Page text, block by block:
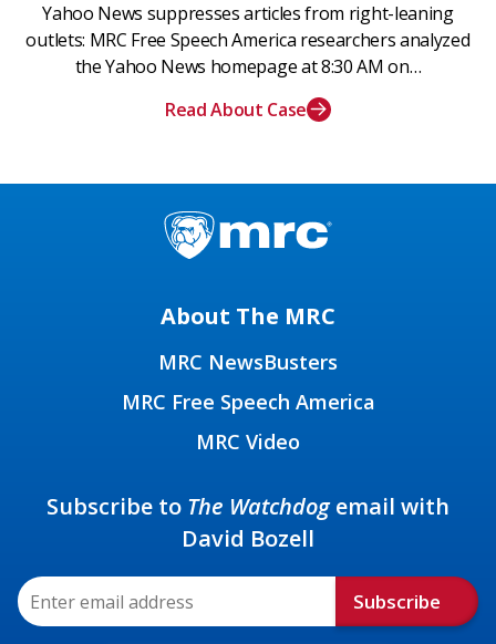
Yahoo News suppresses articles from right-leaning
outlets: MRC Free Speech America researchers analyzed
the Yahoo News homepage at 8:30 AM on…
Read About Case
About The MRC
MRC NewsBusters
MRC Free Speech America
MRC Video
Subscribe to The Watchdogemail with
David Bozell
Subscribe